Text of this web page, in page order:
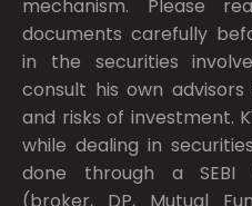
mechanism. Please
documents carefully
in the securities
consult his own
and risks of investment.
while dealing in
done through a SEBI